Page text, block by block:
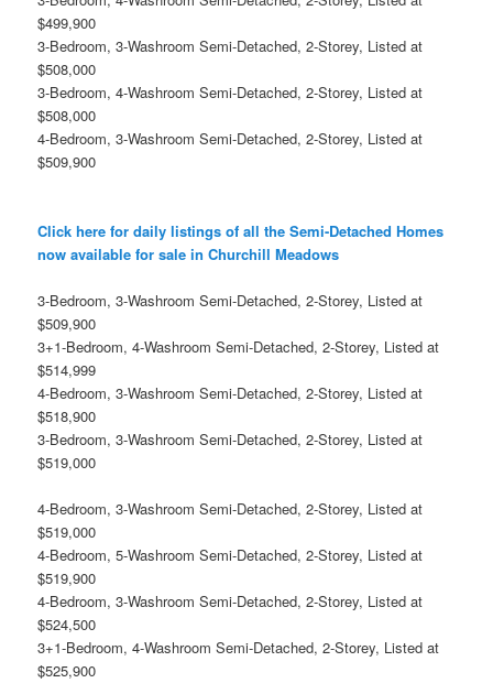
$499,900
3-Bedroom, 3-Washroom Semi-Detached, 2-Storey, Listed at
$508,000
3-Bedroom, 4-Washroom Semi-Detached, 2-Storey, Listed at
$508,000
4-Bedroom, 3-Washroom Semi-Detached, 2-Storey, Listed at
$509,900
Click here for daily listings of all the Semi-Detached Homes
now available for sale in Churchill Meadows
3-Bedroom, 3-Washroom Semi-Detached, 2-Storey, Listed at
$509,900
3+1-Bedroom, 4-Washroom Semi-Detached, 2-Storey, Listed at
$514,999
4-Bedroom, 3-Washroom Semi-Detached, 2-Storey, Listed at
$518,900
3-Bedroom, 3-Washroom Semi-Detached, 2-Storey, Listed at
$519,000
4-Bedroom, 3-Washroom Semi-Detached, 2-Storey, Listed at
$519,000
4-Bedroom, 5-Washroom Semi-Detached, 2-Storey, Listed at
$519,900
4-Bedroom, 3-Washroom Semi-Detached, 2-Storey, Listed at
$524,500
3+1-Bedroom, 4-Washroom Semi-Detached, 2-Storey, Listed at
$525,900